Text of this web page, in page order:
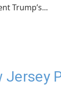
Trump’s...
Jersey